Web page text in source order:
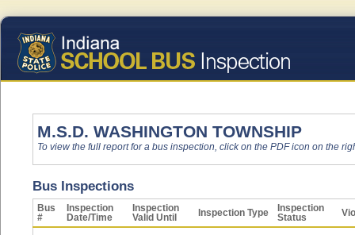
M.S.D. WASHINGTON TOWNSHIP
To view the full report for a bus inspection, click on the PDF icon on the
Bus Inspections
Bus
#
Inspection
Date/Time
Inspection
Valid Until
Inspection Type
Inspection
Status